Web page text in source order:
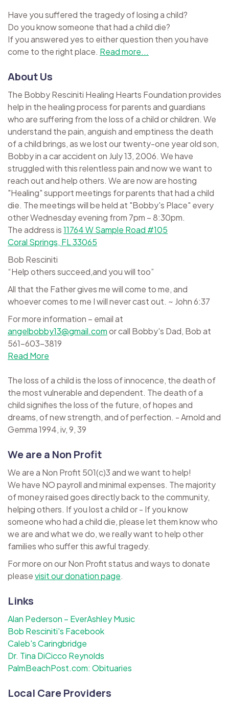
Have you suffered the tragedy of losing a child?
Do you know someone that had a child die?
If you answered yes to either question then you have
come to the right place. Read more...
About Us
The Bobby Resciniti Healing Hearts Foundation provides
help in the healing process for parents and guardians
who are suffering from the loss of a child or children. We
understand the pain, anguish and emptiness the death
of a child brings, as we lost our twenty-one year old son,
Bobby in a car accident on July 13, 2006. We have
struggled with this relentless pain and now we want to
reach out and help others. We are now are hosting
"Healing" support meetings for parents that had a child
die. The meetings will be held at "Bobby's Place" every
other Wednesday evening from 7pm – 8:30pm.
The address is11764 W Sample Road #105
Coral Springs, FL 33065
Bob Resciniti
“Help others succeed,and you will too”
All that the Father gives me will come to me, and
whoever comes to me I will never cast out. ~ John 6:37
For more information – email at
angelbobby13@gmail.comor call Bobby's Dad, Bob at
561-603-3819
Read More
The loss of a child is the loss of innocence, the death of
the most vulnerable and dependent. The death of a
child signifies the loss of the future, of hopes and
dreams, of new strength, and of perfection. - Arnold and
Gemma 1994, iv, 9, 39
We are a Non Profit
We are a Non Profit 501(c)3 and we want to help!
We have NO payroll and minimal expenses. The majority
of money raised goes directly back to the community,
helping others. If you lost a child or - If you know
someone who had a child die, please let them know who
we are and what we do, we really want to help other
families who suffer this awful tragedy.
For more on our Non Profit status and ways to donate
pleasevisit our donation page.
Links
Alan Pederson – EverAshley Music
Bob Resciniti's Facebook
Caleb's Caringbridge
Dr. Tina DiCicco Reynolds
PalmBeachPost.com: Obituaries
Local Care Providers